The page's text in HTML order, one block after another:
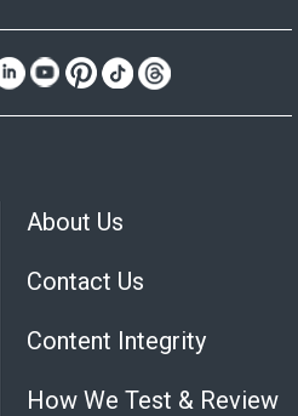
About Us
Contact Us
Content Integrity
How We Test & Review